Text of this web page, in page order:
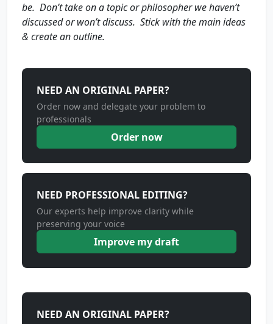
be. Don’t take on a topic or philosopher we haven’t
discussed or won’t discuss. Stick with the main ideas
& create an outline.
NEED AN ORIGINAL PAPER?
Order now and delegate your problem to
professionals
Order now
NEED PROFESSIONAL EDITING?
Our experts help improve clarity while
preserving your voice
Improve my draft
NEED AN ORIGINAL PAPER?